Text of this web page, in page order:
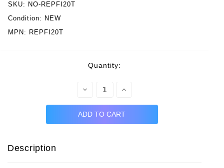
SKU: NO-REPFI20T
Condition: NEW
MPN: REPFI20T
Quantity:
Decrease
Increase
Description